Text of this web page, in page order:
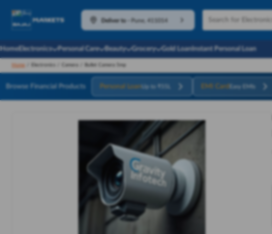
Deliver to
Pune, 411014
HomeElectronics Personal Care Beauty Grocery Gold LoanInstant Personal Loan
Home Electronics Camera Bullet Camera 5mp
Browse Financial Products Personal Loan Up to ₹55L EMI Card Easy EMIs